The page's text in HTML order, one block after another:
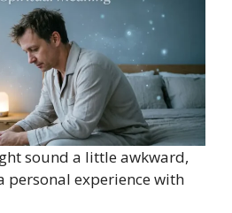
sound a little awkward,
personal experience with